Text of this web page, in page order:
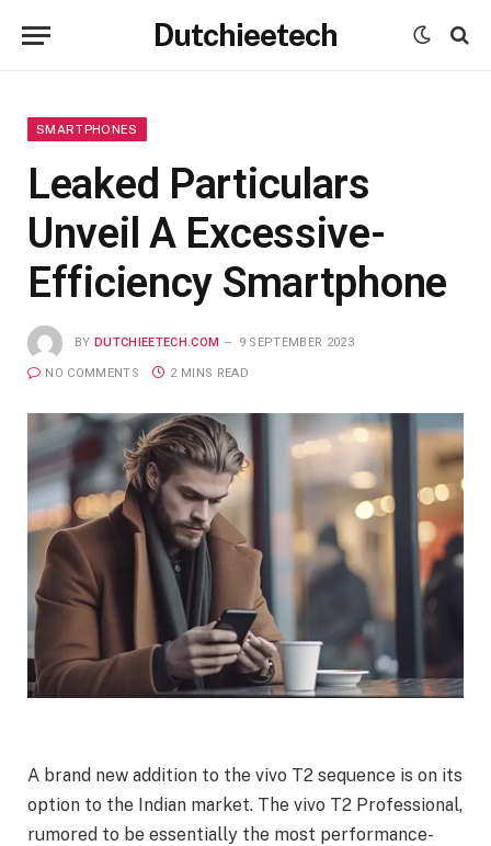
Dutchieetech
SMARTPHONES
Leaked Particulars
Unveil A Excessive-
Efficiency Smartphone
BY DUTCHIEETECH.COM 9 SEPTEMBER 2023
NO COMMENTS 2 MINS READ
A brand new addition to the vivo T2 sequence is on its
option to the Indian market. The vivo T2 Professional,
rumored to be essentially the most performance-